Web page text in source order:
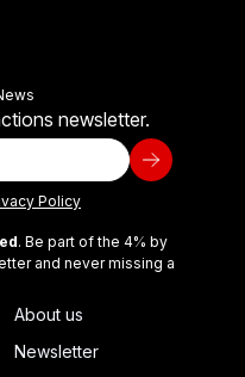
newsletter.
Policy
. Be part of the 4% by
and never missing a
About us
Newsletter